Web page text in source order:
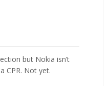
but Nokia isn’t
CPR. Not yet.